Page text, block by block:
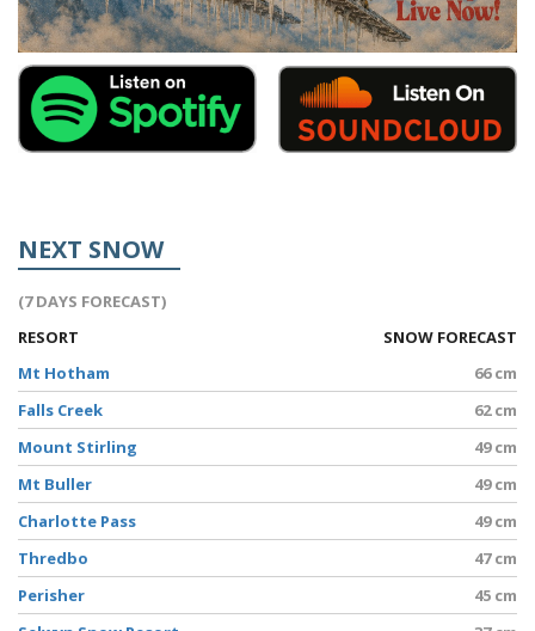
NEXT SNOW
(7 DAYS FORECAST)
RESORT
SNOW FORECAST
Mt Hotham
66 cm
Falls Creek
62 cm
Mount Stirling
49 cm
Mt Buller
49 cm
Charlotte Pass
49 cm
Thredbo
47 cm
Perisher
45 cm